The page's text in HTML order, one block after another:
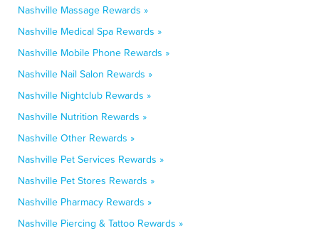
Nashville Massage Rewards »
Nashville Medical Spa Rewards »
Nashville Mobile Phone Rewards »
Nashville Nail Salon Rewards »
Nashville Nightclub Rewards »
Nashville Nutrition Rewards »
Nashville Other Rewards »
Nashville Pet Services Rewards »
Nashville Pet Stores Rewards »
Nashville Pharmacy Rewards »
Nashville Piercing & Tattoo Rewards »